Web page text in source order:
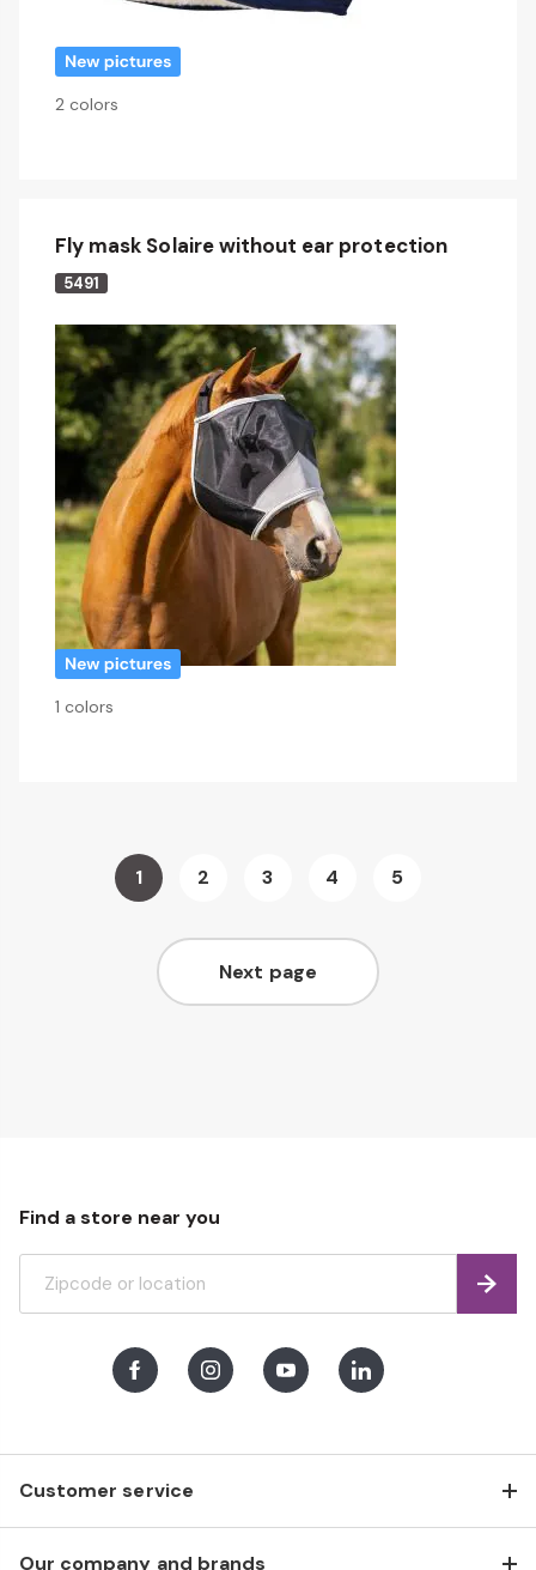
2 colors
Fly mask Solaire without ear protection
5491
1 colors
You're
currently
reading
1
2
3
4
5
Page
Next page
Customer service
Our company and brands
Find a store near you
Find
FacebookInstagramYoutubeLinkedIn